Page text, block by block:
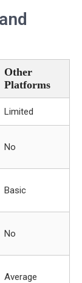
Other
Platforms
Limited
No
Basic
No
Average